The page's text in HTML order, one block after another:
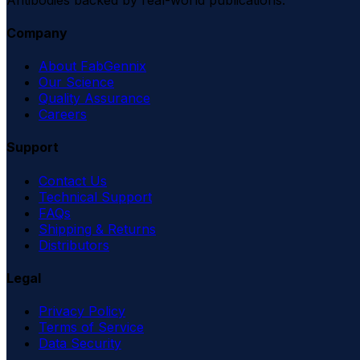
Company
About FabGennix
Our Science
Quality Assurance
Careers
Support
Contact Us
Technical Support
FAQs
Shipping & Returns
Distributors
Legal
Privacy Policy
Terms of Service
Data Security